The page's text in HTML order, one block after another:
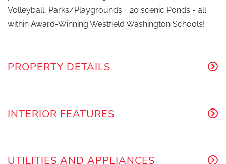
Volleyball, Parks/Playgrounds + 20 scenic Ponds - all
within Award-Winning Westfield Washington Schools!
PROPERTY DETAILS
INTERIOR FEATURES
UTILITIES AND APPLIANCES